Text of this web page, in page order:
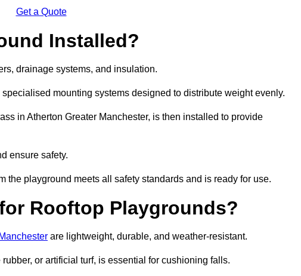
Get a Quote
Installed?
drainage systems, and insulation.
mounting systems designed to distribute weight evenly.
in Atherton Greater Manchester, is then installed to provide
ensure safety.
the playground meets all safety standards and is ready for use.
Rooftop Playgrounds?
are lightweight, durable, and weather-resistant.
or artificial turf, is essential for cushioning falls.